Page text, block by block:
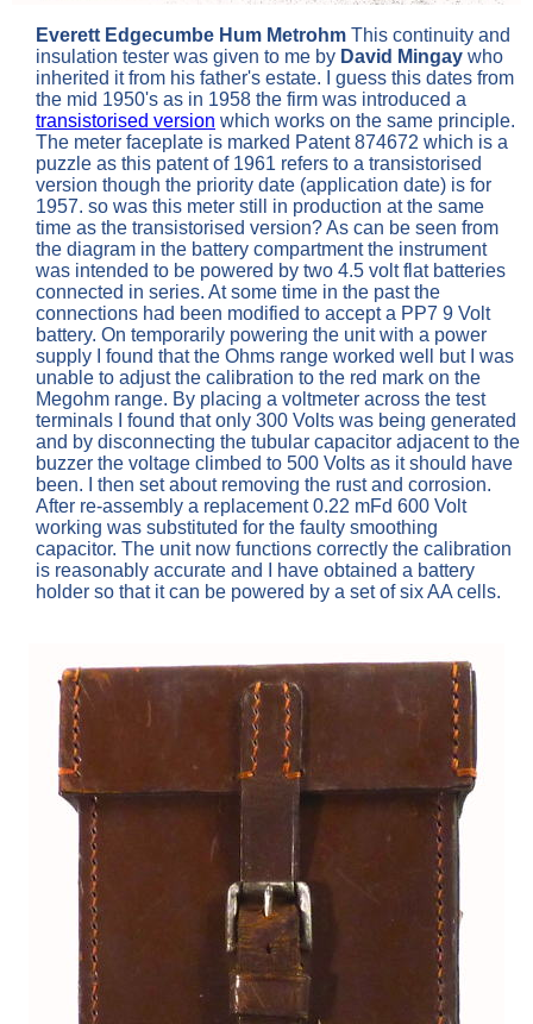
Everett Edgecumbe Hum Metrohm This continuity and
insulation tester was given to me by David Mingay who
inherited it from his father's estate. I guess this dates from
the mid 1950's as in 1958 the firm was introduced a
transistorised version which works on the same principle.
The meter faceplate is marked Patent 874672 which is a
puzzle as this patent of 1961 refers to a transistorised
version though the priority date (application date) is for
1957. so was this meter still in production at the same
time as the transistorised version? As can be seen from
the diagram in the battery compartment the instrument
was intended to be powered by two 4.5 volt flat batteries
connected in series. At some time in the past the
connections had been modified to accept a PP7 9 Volt
battery. On temporarily powering the unit with a power
supply I found that the Ohms range worked well but I was
unable to adjust the calibration to the red mark on the
Megohm range. By placing a voltmeter across the test
terminals I found that only 300 Volts was being generated
and by disconnecting the tubular capacitor adjacent to the
buzzer the voltage climbed to 500 Volts as it should have
been.
I then set about removing the rust and corrosion.
After re-assembly a replacement 0.22 mFd 600 Volt
working was substituted for the faulty smoothing
capacitor. The unit now functions correctly the calibration
is reasonably accurate and I have obtained a battery
holder so that it can be powered by a set of six AA cells.